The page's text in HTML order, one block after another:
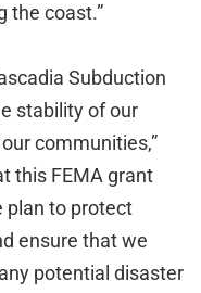
the coast.”
Subduction
stability of our
communities,”
this FEMA grant
plan to protect
ensure that we
potential disaster